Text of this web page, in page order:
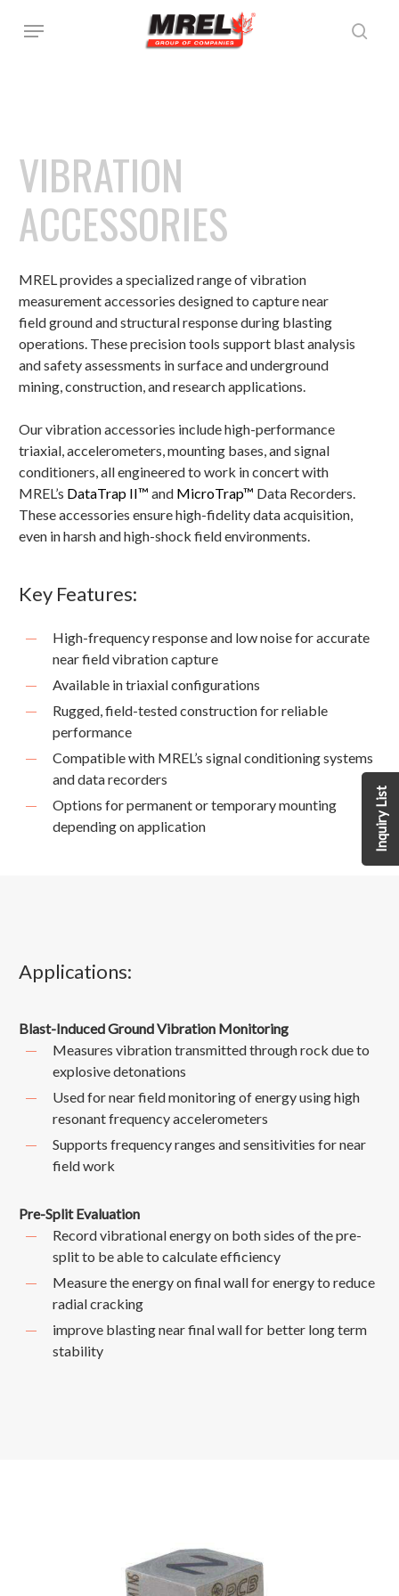
Menu
VIBRATION
ACCESSORIES
MREL provides a specialized range of vibration
measurement accessories designed to capture near
field ground and structural response during blasting
operations. These precision tools support blast analysis
and safety assessments in surface and underground
mining, construction, and research applications.
Our vibration accessories include high-performance
triaxial, accelerometers, mounting bases, and signal
conditioners, all engineered to work in concert with
MREL’s DataTrap II™ and MicroTrap™ Data Recorders.
These accessories ensure high-fidelity data acquisition,
even in harsh and high-shock field environments.
Key Features:
High-frequency response and low noise for accurate
near field vibration capture
Available in triaxial configurations
Rugged, field-tested construction for reliable
performance
Compatible with MREL’s signal conditioning systems
and data recorders
Options for permanent or temporary mounting
depending on application
Applications:
Blast-Induced Ground Vibration Monitoring
Measures vibration transmitted through rock due to
explosive detonations
Used for near field monitoring of energy using high
resonant frequency accelerometers
Supports frequency ranges and sensitivities for near
field work
Pre-Split Evaluation
Record vibrational energy on both sides of the pre-
split to be able to calculate efficiency
Measure the energy on final wall for energy to reduce
radial cracking
improve blasting near final wall for better long term
stability
Inquiry List